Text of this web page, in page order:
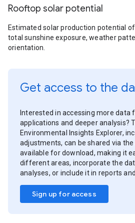
Rooftop solar potential
Estimated solar production potential
total sunshine exposure, weather
orientation.
Get access to the
Interested in accessing more data
applications and deeper analysis?
Environmental Insights Explorer,
adjustments, can be shared via the
available for download, making it
different areas, incorporate the
analyses, or include it in reports
Sign up for access